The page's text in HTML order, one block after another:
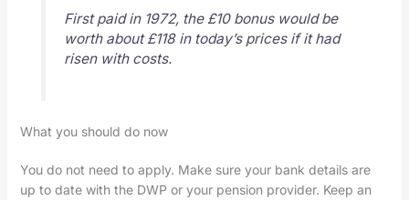
First paid in 1972, the £10 bonus would be
worth about £118 in today’s prices if it had
risen with costs.
What you should do now
You do not need to apply. Make sure your bank details are
up to date with the DWP or your pension provider. Keep an